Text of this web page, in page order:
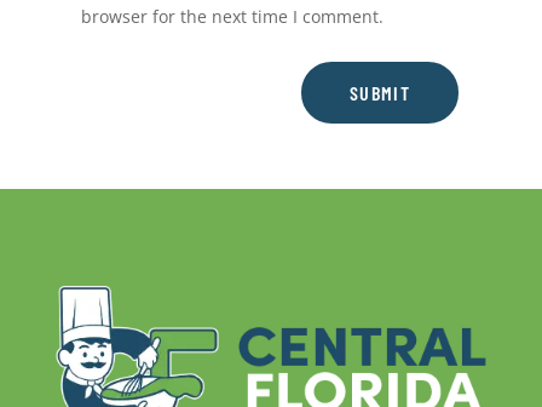
browser for the next time I comment.
SUBMIT